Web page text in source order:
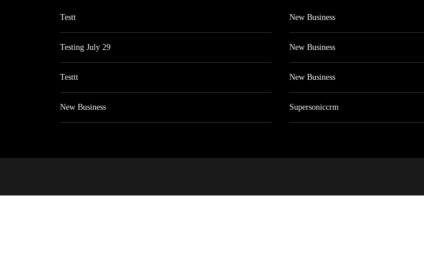
Testt
Testing July 29
Testtt
New Business
New Business
New Business
New Business
Supersoniccrm